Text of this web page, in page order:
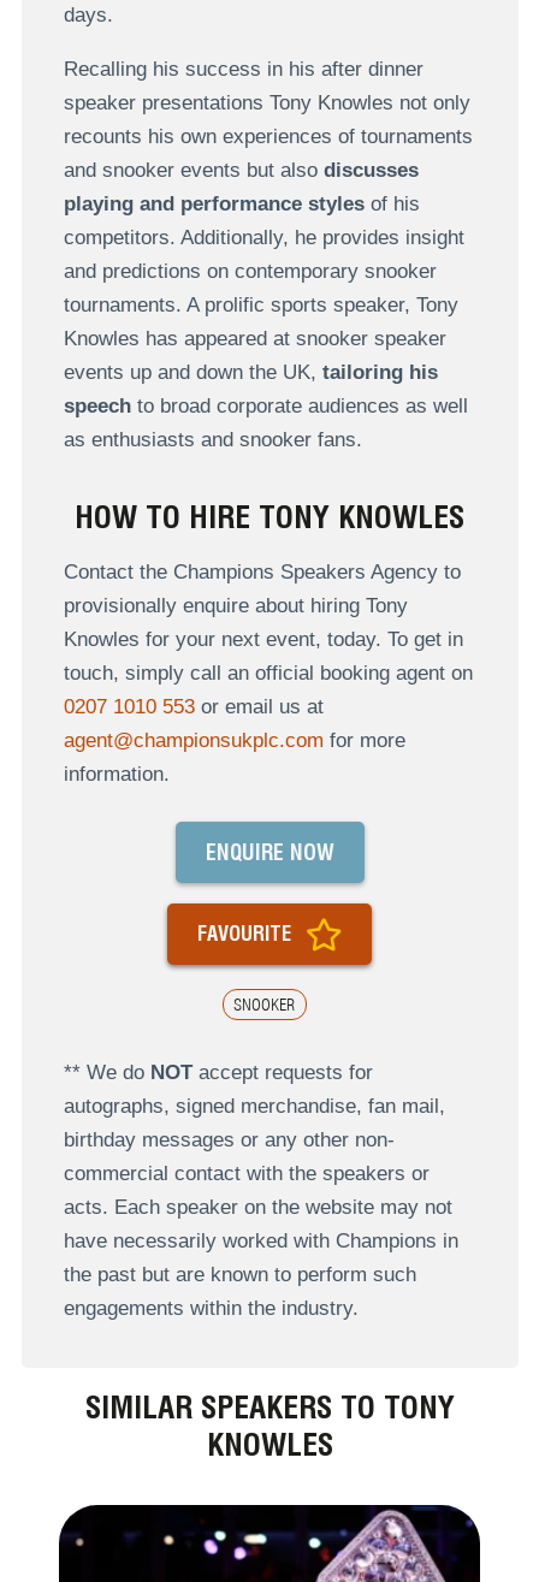
days.
Recalling his success in his after dinner
speaker presentations Tony Knowles not only
recounts his own experiences of tournaments
and snooker events but also discusses
playing and performance stylesof his
competitors. Additionally, he provides insight
and predictions on contemporary snooker
tournaments. A prolific sports speaker, Tony
Knowles has appeared at snooker speaker
events up and down the UK, tailoring his
speechto broad corporate audiences as well
as enthusiasts and snooker fans.
HOW TO HIRE TONY KNOWLES
Contact the Champions Speakers Agency to
provisionally enquire about hiring Tony
Knowles for your next event, today. To get in
touch, simply call an official booking agent on
0207 1010 553or email us at
agent@championsukplc.com for more
information.
SNOOKER
ENQUIRE NOW
FAVOURITE
** We do NOTaccept requests for
autographs, signed merchandise, fan mail,
birthday messages or any other non-
commercial contact with the speakers or
acts. Each speaker on the website may not
have necessarily worked with Champions in
the past but are known to perform such
engagements within the industry.
SIMILAR SPEAKERS TO TONY
KNOWLES